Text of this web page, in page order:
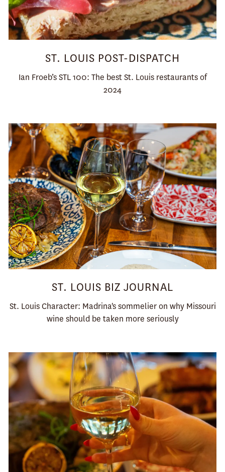
ST. LOUIS POST-DISPATCH
Ian Froeb’s STL 100: The best St. Louis restaurants of
2024
ST. LOUIS BIZ JOURNAL
St. Louis Character: Madrina's sommelier on why Missouri
wine should be taken more seriously